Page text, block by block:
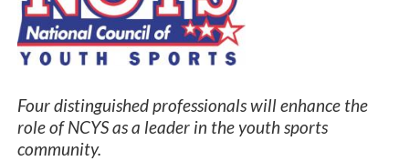
Four distinguished professionals will enhance the
role of NCYS as a leader in the youth sports
community.